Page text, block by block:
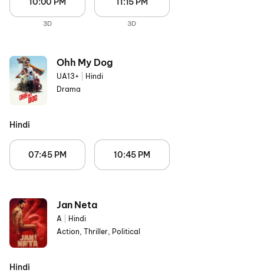
3D 3D
Ohh My Dog
UA13+
Hindi
Drama
Hindi
07:45 PM 10:45 PM
Jan Neta
A
Hindi
Action, Thriller, Political
Hindi